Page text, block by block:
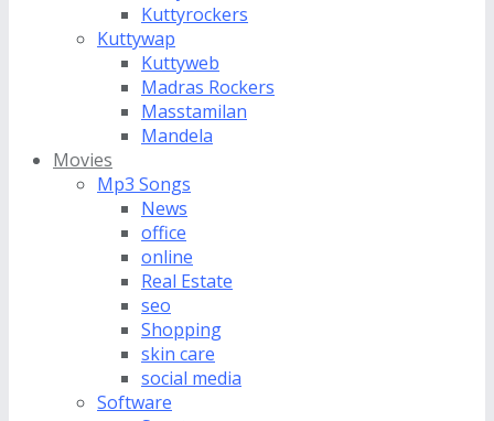
Kuttyrockers
Kuttywap
Kuttyweb
Madras Rockers
Masstamilan
Mandela
Movies
Mp3 Songs
News
office
online
Real Estate
seo
Shopping
skin care
social media
Software